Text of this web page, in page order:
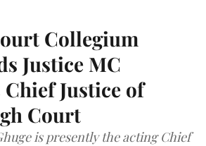
Collegium
Justice MC
Justice of
Court
is presently the acting Chief